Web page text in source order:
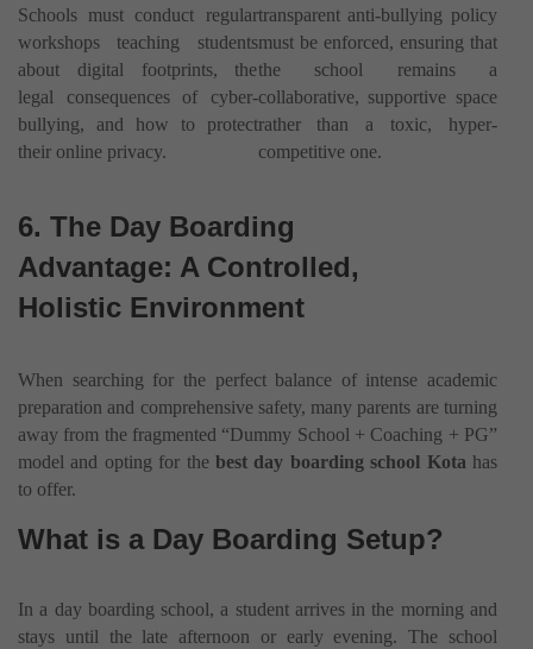
Schools must conduct regular
workshops teaching students
about digital footprints, the
legal consequences of cyber-
bullying, and how to protect
their online privacy.
transparent anti-bullying policy
must be enforced, ensuring that
the school remains a
collaborative, supportive space
rather than a toxic, hyper-
competitive one.
6. The Day Boarding
Advantage: A Controlled,
Holistic Environment
When searching for the perfect balance of intense academic
preparation and comprehensive safety, many parents are turning
away from the fragmented “Dummy School + Coaching + PG”
model and opting for the best day boarding school Kota has
to offer.
What is a Day Boarding Setup?
In a day boarding school, a student arrives in the morning and
stays until the late afternoon or early evening. The school